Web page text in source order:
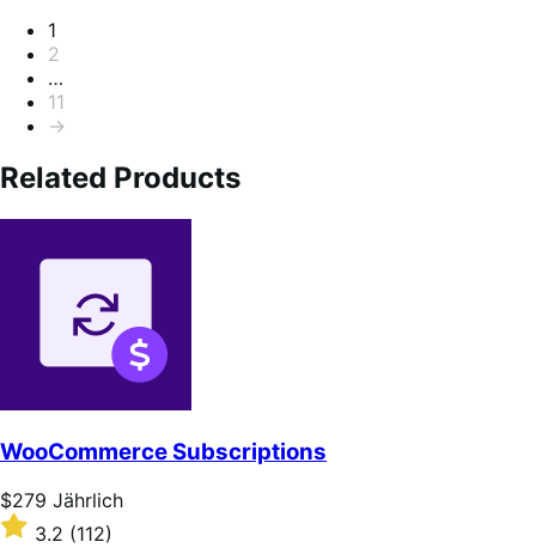
Seitennummerierung
1
2
…
11
→
Related Products
WooCommerce Subscriptions
Price
$279
Jährlich
$279 Jährlich
Rated
3.2
3.2 (112)